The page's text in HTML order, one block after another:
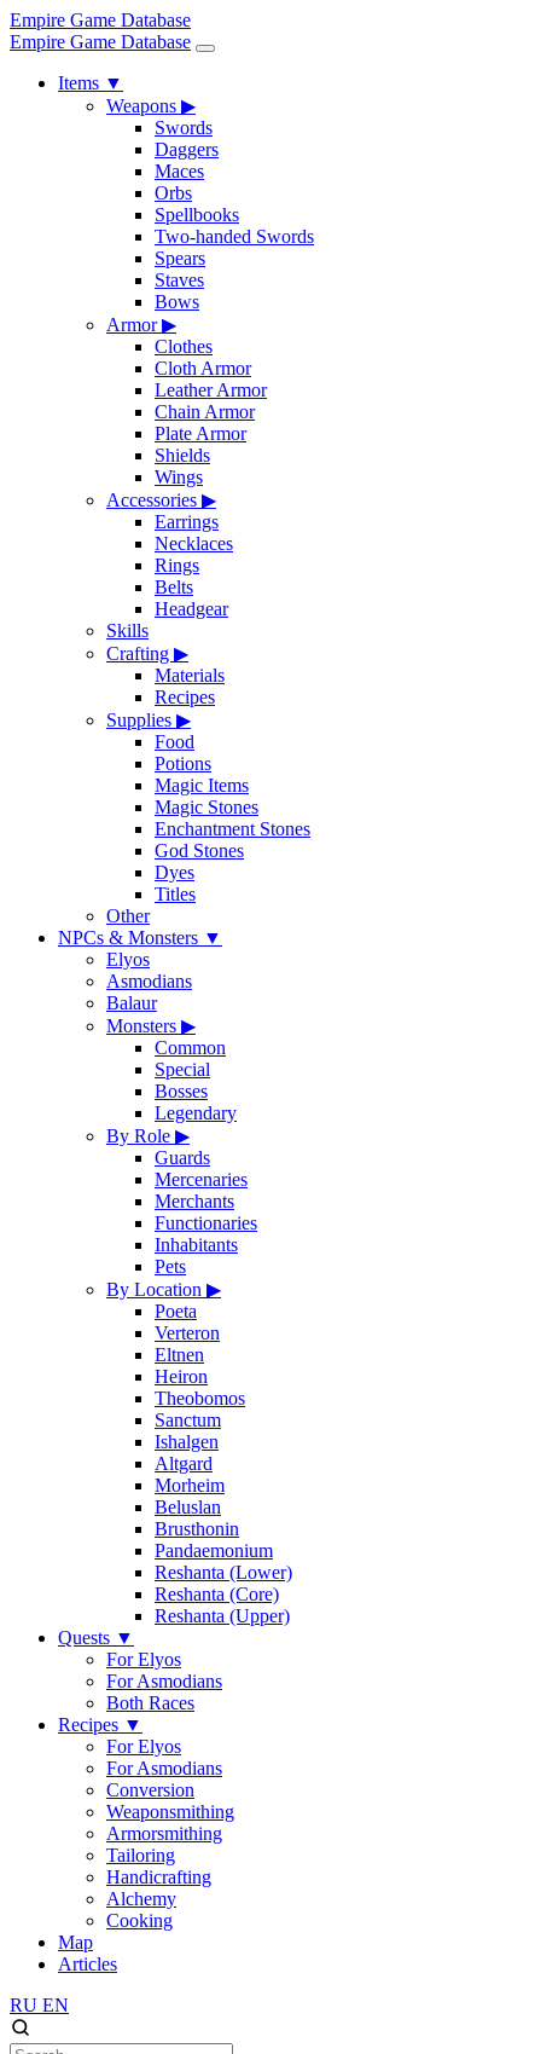
Empire Game Database
Empire Game Database
Items ▼
Weapons ▶
Swords
Daggers
Maces
Orbs
Spellbooks
Two-handed Swords
Spears
Staves
Bows
Armor▶
Clothes
Cloth Armor
Leather Armor
Chain Armor
Plate Armor
Shields
Wings
Accessories ▶
Earrings
Necklaces
Rings
Belts
Headgear
Skills
Crafting ▶
Materials
Recipes
Supplies ▶
Food
Potions
Magic Items
Magic Stones
Enchantment Stones
God Stones
Dyes
Titles
Other
NPCs & Monsters ▼
Elyos
Asmodians
Balaur
Monsters ▶
Common
Special
Bosses
Legendary
By Role ▶
Guards
Mercenaries
Merchants
Functionaries
Inhabitants
Pets
By Location ▶
Poeta
Verteron
Eltnen
Heiron
Theobomos
Sanctum
Ishalgen
Altgard
Morheim
Beluslan
Brusthonin
Pandaemonium
Reshanta (Lower)
Reshanta (Core)
Reshanta (Upper)
Quests ▼
For Elyos
For Asmodians
Both Races
Recipes ▼
For Elyos
For Asmodians
Conversion
Weaponsmithing
Armorsmithing
Tailoring
Handicrafting
Alchemy
Cooking
Map
Articles
RU EN